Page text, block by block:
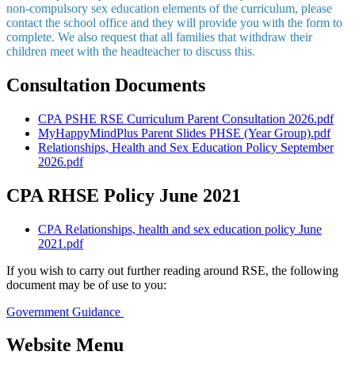
non-compulsory sex education elements of the curriculum, please
contact the school office and they will provide you with the form to
complete. We also request that all families that withdraw their
children meet with the headteacher to discuss this.
Consultation Documents
CPA PSHE RSE Curriculum Parent Consultation 2026.pdf
MyHappyMindPlus Parent Slides PHSE (Year Group).pdf
Relationships, Health and Sex Education Policy September
2026.pdf
CPA RHSE Policy June 2021
CPA Relationships, health and sex education policy June
2021.pdf
If you wish to carry out further reading around RSE, the following
document may be of use to you:
Government Guidance
Website Menu